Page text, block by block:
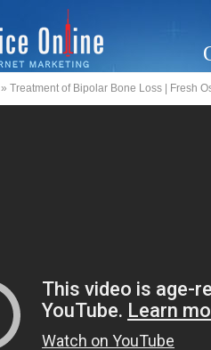
» Treatment of Bipolar Bone Loss | Fresh